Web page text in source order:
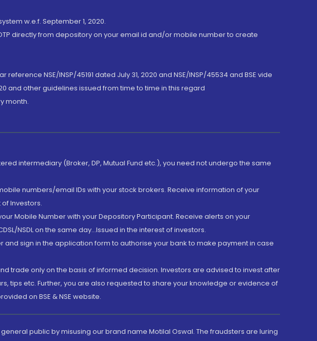
w.e.f. September 1, 2020.
directly from depository on your email id and/or mobile number to create
NSE/INSP/45191 dated July 31, 2020 and NSE/INSP/45534 and BSE vide
and other guidelines issued from time to time in this regard
month.
intermediary (Broker, DP, Mutual Fund etc.), you need not undergo the same
numbers/email IDs with your stock brokers. Receive information of your
Investors.
Mobile Number with your Depository Participant. Receive alerts on your
NSDL on the same day...Issued in the interest of investors.
sign in the application form to authorise your bank to make payment in case
trade only on the basis of informed decision. Investors are advised to invest after
tips etc. Further, you are also requested to share your knowledge or evidence of
on BSE & NSE website.
public by misusing our brand name Motilal Oswal. The fraudsters are luring